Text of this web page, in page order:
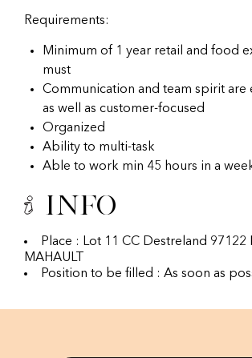
Requirements:
Minimum of 1 year retail and food
must
Communication and team spirit are
as well as customer-focused
Organized
Ability to multi-task
Able to work min 45 hours in a
Info
Place : Lot 11 CC Destreland 97122
MAHAULT
Position to be filled : As soon as